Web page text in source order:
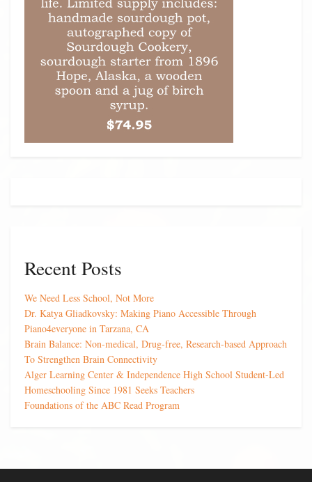
Recent Posts
We Need Less School, Not More
Dr. Katya Gliadkovsky: Making Piano Accessible Through
Piano4everyone in Tarzana, CA
Brain Balance: Non-medical, Drug-free, Research-based Approach
To Strengthen Brain Connectivity
Alger Learning Center & Independence High School Student-Led
Homeschooling Since 1981 Seeks Teachers
Foundations of the ABC Read Program